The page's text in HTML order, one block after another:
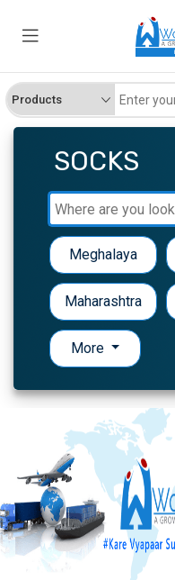
SOCKS
Meghalaya
Maharashtra
More